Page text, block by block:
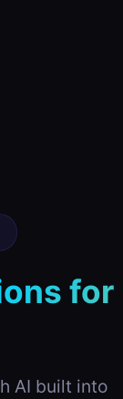
for
AI built into